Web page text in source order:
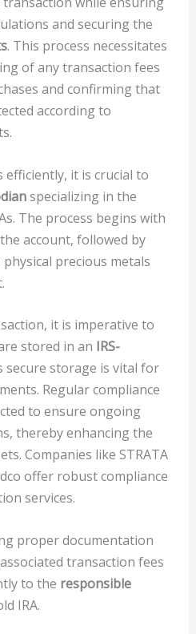
and securing the
. This process necessitates
of any transaction fees
and confirming that
according to
it is crucial to
specializing in the
The process begins with
account, followed by
precious metals
it is imperative to
stored in an IRS-
secure storage is vital for
Regular compliance
to ensure ongoing
thereby enhancing the
Companies like STRATA
offer robust compliance
services.
proper documentation
transaction fees
to the responsible
IRA.